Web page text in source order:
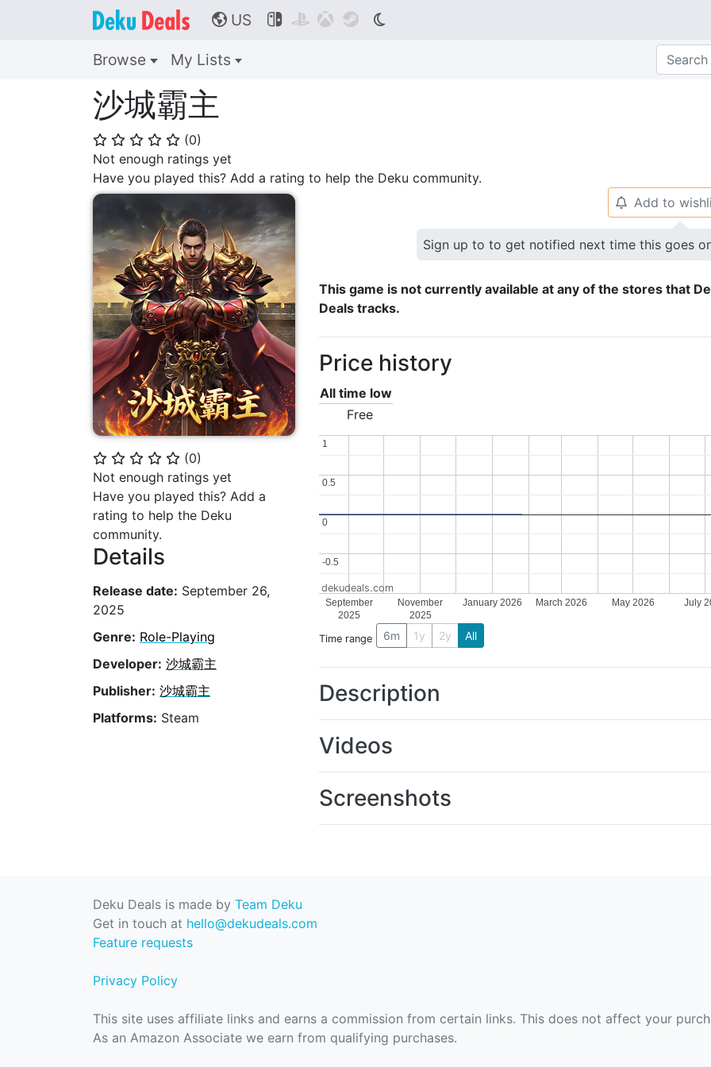
🌎 US    
Browse My Lists
沙城霸主
⭐ ⭐ ⭐ ⭐ ⭐ (0)
Not enough ratings yet
Have you played this? Add a rating to help the Deku community.
⭐ ⭐ ⭐ ⭐ ⭐ (0)
Not enough ratings yet
Have you played this? Add a
rating to help the Deku
community.
Details
Release date: September 26,
2025
Genre: Role-Playing
Developer: 沙城霸主
Publisher: 沙城霸主
Platforms: Steam
🔔 Add to
Sign up to to get notified next time this goes
This game is not currently available at any of the stores that
Deals tracks.
Price history
All time low
Free
September
2025
November
2025
January 2026 March 2026 May 2026 July
-0.5
-0.5
0
0
0.5
0.5
11
dekudeals.com
Time range 6m 1y 2y All
Description
Videos
Screenshots
Deku Deals is made by Team Deku
Get in touch at hello@dekudeals.com
Feature requests
Privacy Policy
This site uses affiliate links and earns a commission from certain links. This does not affect your
As an Amazon Associate we earn from qualifying purchases.